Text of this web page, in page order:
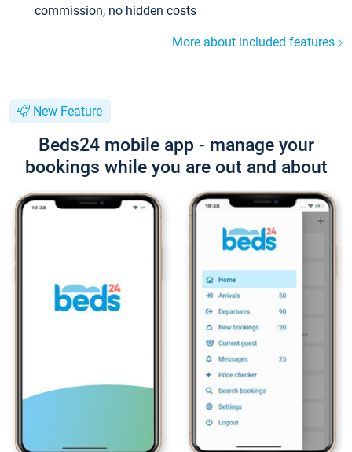
commission, no hidden costs
More about included features
New Feature
Beds24 mobile app - manage your
bookings while you are out and about